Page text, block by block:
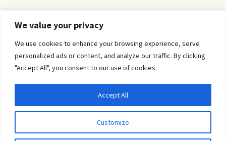
We value your privacy
We use cookies to enhance your browsing experience, serve
personalized ads or content, and analyze our traffic. By clicking
"Accept All", you consent to our use of cookies.
Customize
Accept All
Erotica For All
agree to their use.